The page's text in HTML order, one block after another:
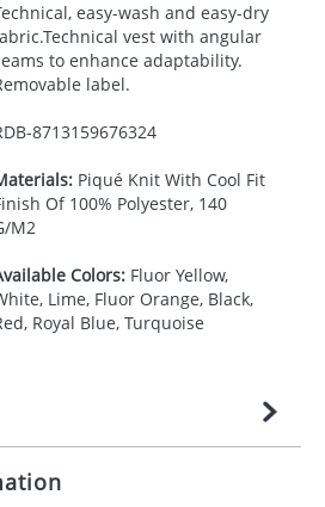
easy-wash and easy-dry
vest with angular
to enhance adaptability.
label.
8713159676324
Piqué Knit With Cool Fit
Of 100% Polyester, 140
M2
Colors:Fluor Yellow,
Lime, Fluor Orange, Black,
Royal Blue, Turquoise
n/a(included in price per item,